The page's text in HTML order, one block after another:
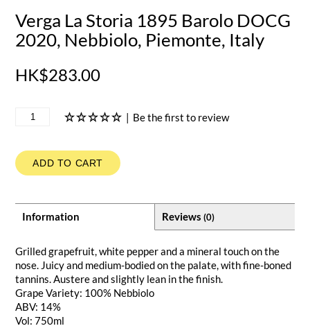
Verga La Storia 1895 Barolo DOCG
2020, Nebbiolo, Piemonte, Italy
HK$283.00
| Be the first to review
ADD TO CART
Information Reviews (0)
Grilled grapefruit, white pepper and a mineral touch on the
nose. Juicy and medium-bodied on the palate, with fine-boned
tannins. Austere and slightly lean in the finish.
Grape Variety: 100% Nebbiolo
ABV: 14%
Vol: 750ml